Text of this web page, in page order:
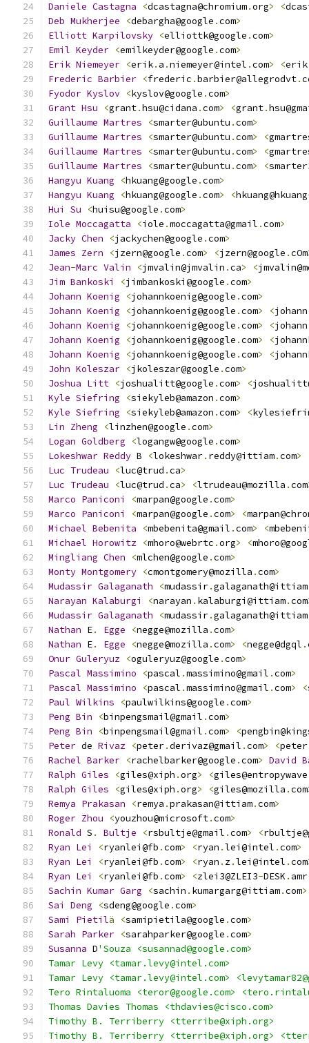
Daniele Castagna <dcastagna@chromium.org> <
Deb Mukherjee <debargha@google .com>
Elliott Karpilovsky <elliottk@google .com>
Emil Keyder <emilkeyder@google .com>
Erik Niemeyer <erik. a .niemeyer@intel .com> <erik
Frederic Barbier <frederic .barbier@allegrodvt.
Fyodor Kyslov <kyslov@google .com>
Grant Hsu <grant.hsu@cidana .com> <grant.
Guillaume Martres <smarter@ubuntu .com>
Guillaume Martres <smarter@ubuntu .com> <
Guillaume Martres <smarter@ubuntu .com> <
Guillaume Martres <smarter@ubuntu .com> <
Hangyu Kuang <hkuang@google .com>
Hangyu Kuang <hkuang@google .com> <hkuang@hkuang
Hui
Su <huisu@google .com>
Iole Moccagatta <iole .moccagatta@gmail .com>
Jacky Chen <jackychen@google .com>
James Zern <jzern@google .com> <jzern@google .cOm
Jean-Marc Valin <jmvalin@jmvalin .ca> <
Jim Bankoski <jimbankoski@google .com>
Johann Koenig <johannkoenig@google .com>
Johann Koenig <johannkoenig@google .com> <johann
Johann Koenig <johannkoenig@google .com> <johann
Johann Koenig <johannkoenig@google .com> <
Johann Koenig <johannkoenig@google .com> <
John Koleszar <jkoleszar@google .com>
Joshua Litt <joshualitt@google .com> <
Kyle Siefring <siekyleb@amazon .com>
Kyle Siefring <siekyleb@amazon .com> <
Lin Zheng <linzhen@google .com>
Logan Goldberg <logangw@google .com>
Lokeshwar Reddy B <lokeshwar. reddy@ittiam.com>
Luc Trudeau <luc@trud .ca>
Luc Trudeau <luc@trud .ca> <ltrudeau@mozilla .com
Marco Paniconi <marpan@google .com>
Marco Paniconi <marpan@google .com> <
Michael Bebenita <mbebenita@gmail .com> <
Michael Horowitz <mhoro@webrtc .org> <
Mingliang Chen <mlchen@google .com>
Monty Montgomery <cmontgomery@mozilla .com>
Mudassir Galaganath <mudassir.galaganath@ittiam
Narayan Kalaburgi <narayan . kalaburgi@ittiam.com
Mudassir Galaganath <mudassir.galaganath@ittiam
Nathan E. Egge <negge@mozilla .com>
Nathan E. Egge <negge@mozilla .com> <negge@dgql .
Onur Guleryuz <oguleryuz@google .com>
Pascal Massimino <pascal .massimino@gmail .com>
Pascal Massimino <pascal .massimino@gmail .com> <
Paul Wilkins <paulwilkins@google .com>
Peng Bin <binpengsmail@gmail .com>
Peng Bin <binpengsmail@gmail .com> <
Peter de Rivaz <peter.derivaz@gmail .com> <peter
Rachel Barker <rachelbarker@google .com> David
Ralph Giles <giles@xiph .org> <giles@entropywave
Ralph Giles <giles@xiph .org> <giles@mozilla .com
Remya Prakasan <remya .prakasan@ittiam.com>
Roger Zhou <youzhou@microsoft.com>
Ronald S . Bultje <rsbultje@gmail .com> <
Ryan Lei <ryanlei@fb .com> <ryan .lei@intel .com>
Ryan Lei <ryanlei@fb .com> <ryan . z.lei@intel .com
Ryan Lei <ryanlei@fb .com> <zlei3@ZLEI3-DESK . amr
Sachin Kumar Garg <sachin . kumargarg@ittiam.com>
Sai
Deng <sdeng@google .com>
Sami
Pietilä <samipietila@google .com>
Sarah Parker <sarahparker@google .com>
Susanna D'Souza <susannad@google.com>
Tamar Levy <tamar.levy@intel.com>
Tamar Levy <tamar.levy@intel.com>
Tero Rintaluoma <teror@google.com>
Thomas Davies Thomas <thdavies@cisco.com>
Timothy B. Terriberry <tterribe@xiph.org>
Timothy B. Terriberry <tterribe@xiph.org>